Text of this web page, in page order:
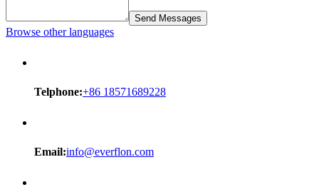
Send Messages
Browse other languages
Telphone:+86 18571689228
Email:info@everflon.com